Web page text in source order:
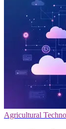
Agricultural